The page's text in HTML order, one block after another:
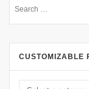
CUSTOMIZABLE